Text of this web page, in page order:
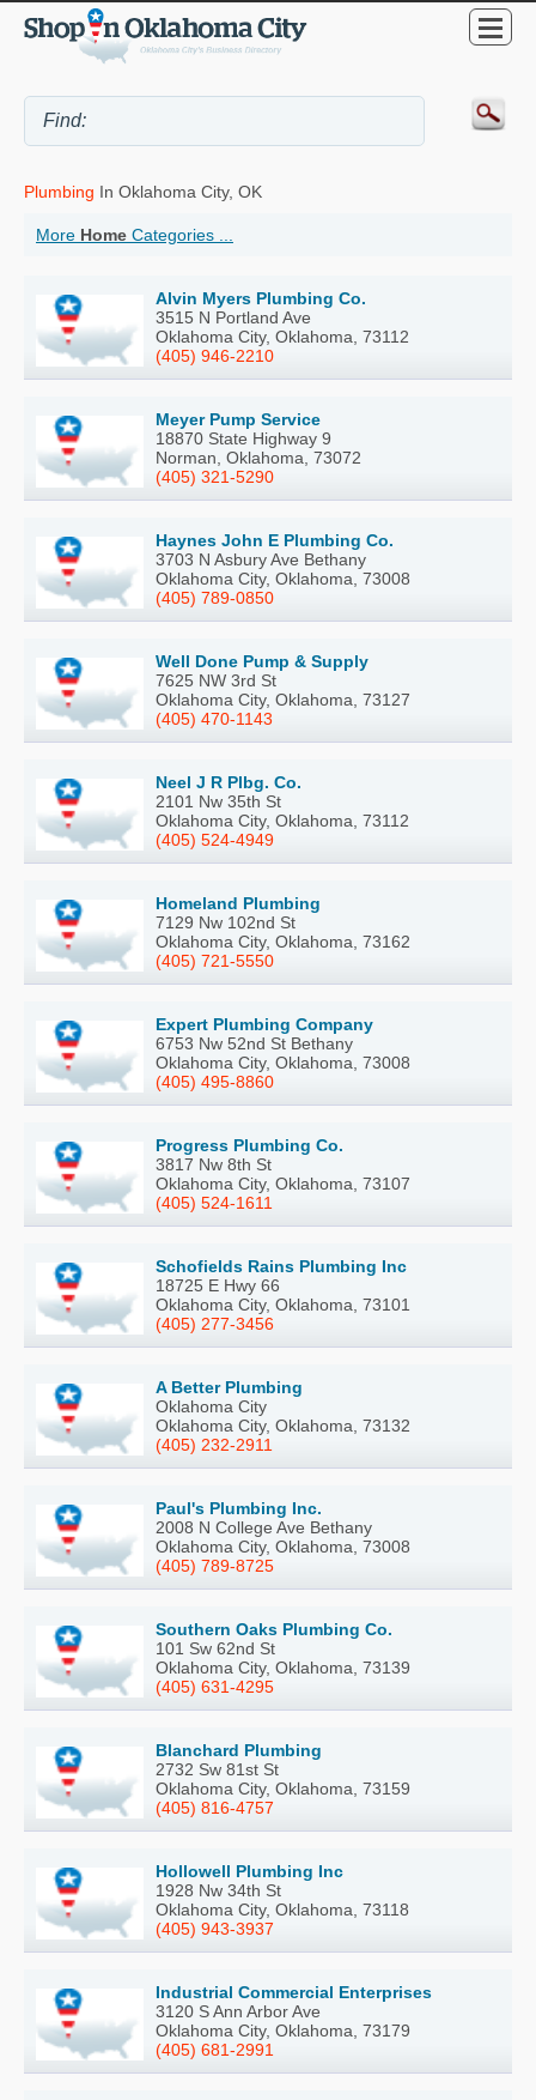
Plumbing In Oklahoma City, OK
More Home Categories ...
Alvin Myers Plumbing Co.
3515 N Portland Ave
Oklahoma City, Oklahoma, 73112
(405) 946-2210
Meyer Pump Service
18870 State Highway 9
Norman, Oklahoma, 73072
(405) 321-5290
Haynes John E Plumbing Co.
3703 N Asbury Ave Bethany
Oklahoma City, Oklahoma, 73008
(405) 789-0850
Well Done Pump & Supply
7625 NW 3rd St
Oklahoma City, Oklahoma, 73127
(405) 470-1143
Neel J R Plbg. Co.
2101 Nw 35th St
Oklahoma City, Oklahoma, 73112
(405) 524-4949
Homeland Plumbing
7129 Nw 102nd St
Oklahoma City, Oklahoma, 73162
(405) 721-5550
Expert Plumbing Company
6753 Nw 52nd St Bethany
Oklahoma City, Oklahoma, 73008
(405) 495-8860
Progress Plumbing Co.
3817 Nw 8th St
Oklahoma City, Oklahoma, 73107
(405) 524-1611
Schofields Rains Plumbing Inc
18725 E Hwy 66
Oklahoma City, Oklahoma, 73101
(405) 277-3456
A Better Plumbing
Oklahoma City
Oklahoma City, Oklahoma, 73132
(405) 232-2911
Paul's Plumbing Inc.
2008 N College Ave Bethany
Oklahoma City, Oklahoma, 73008
(405) 789-8725
Southern Oaks Plumbing Co.
101 Sw 62nd St
Oklahoma City, Oklahoma, 73139
(405) 631-4295
Blanchard Plumbing
2732 Sw 81st St
Oklahoma City, Oklahoma, 73159
(405) 816-4757
Hollowell Plumbing Inc
1928 Nw 34th St
Oklahoma City, Oklahoma, 73118
(405) 943-3937
Industrial Commercial Enterprises
3120 S Ann Arbor Ave
Oklahoma City, Oklahoma, 73179
(405) 681-2991